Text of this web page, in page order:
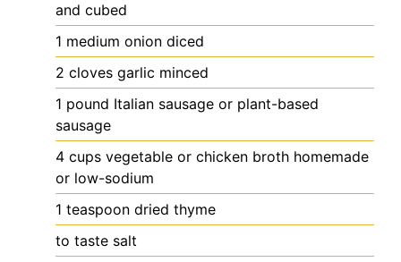
and cubed
1 medium onion diced
2 cloves garlic minced
1 pound Italian sausage or plant-based
sausage
4 cups vegetable or chicken broth homemade
or low-sodium
1 teaspoon dried thyme
to taste salt